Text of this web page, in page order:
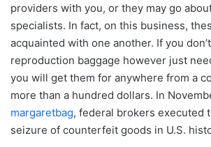
providers with you, or they may go
specialists. In fact, on this business,
acquainted with one another. If you
reproduction baggage however just
you will get them for anywhere from a
more than a hundred dollars. In
margaretbag, federal brokers executed
seizure of counterfeit goods in U.S.